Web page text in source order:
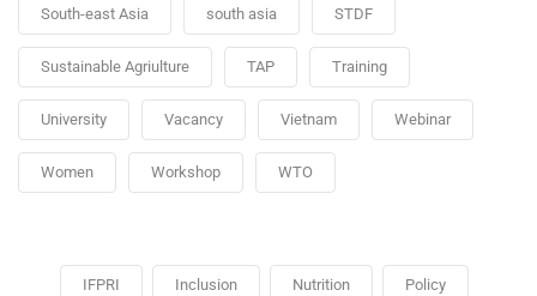
South-east Asia south asia STDF
Sustainable Agriulture TAP Training
University Vacancy Vietnam Webinar
Women Workshop WTO
IFPRI Inclusion Nutrition Policy